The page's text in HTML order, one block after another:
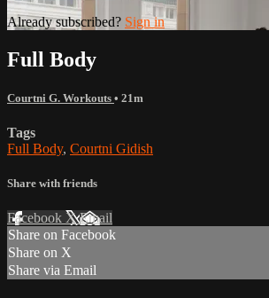
Already subscribed? Sign in
Full Body
Courtni G. Workouts • 21m
Tags
Full Body, Courtni Gidish
Share with friends
Facebook XEmail
Share on Facebook
Share on X
Share via Email